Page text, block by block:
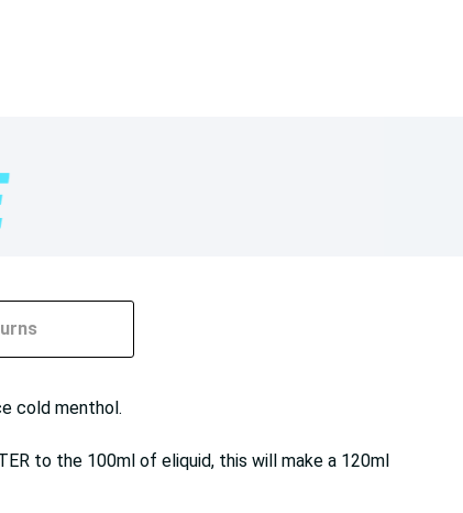
cold menthol.
to the 100ml of eliquid, this will make a 120ml